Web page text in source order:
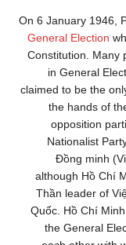
On 6 January 1946,
General Election
Constitution. Many
in General
claimed to be the
the hands of
opposition
Nationalist
Đồng minh
although Hồ Chí
Thần leader of
Quốc. Hồ Chí
the General